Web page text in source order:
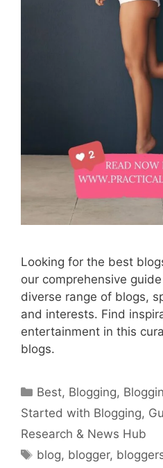
Looking for the best
our comprehensive
diverse range of blogs,
and interests. Find
entertainment in this
blogs.
Categories
Best, Blogging,
Started with Blogging,
Research & News Hub
Tags
blog, blogger,